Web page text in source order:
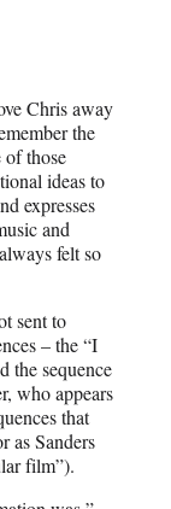
Chris away
the
of those
ideas to
expresses
and
felt so
sent to
– the “I
the sequence
who appears
that
as Sanders
film”).